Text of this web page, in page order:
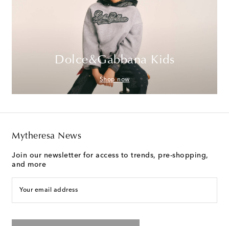
Dolce&Gabbana Kids
Shop now
Mytheresa News
Join our newsletter for access to trends, pre-shopping,
and more
Your email address